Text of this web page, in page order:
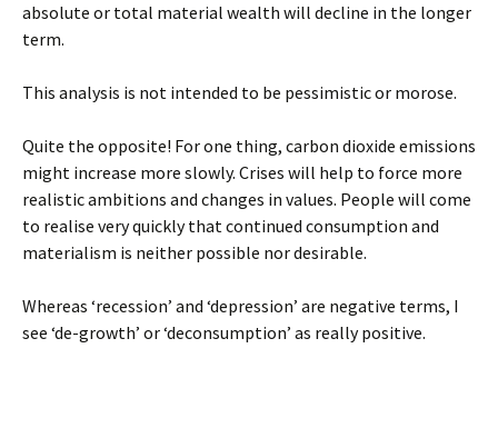
absolute or total material wealth will decline in the longer
term.
This analysis is not intended to be pessimistic or morose.
Quite the opposite! For one thing, carbon dioxide emissions
might increase more slowly. Crises will help to force more
realistic ambitions and changes in values. People will come
to realise very quickly that continued consumption and
materialism is neither possible nor desirable.
Whereas ‘recession’ and ‘depression’ are negative terms, I
see ‘de-growth’ or ‘deconsumption’ as really positive.